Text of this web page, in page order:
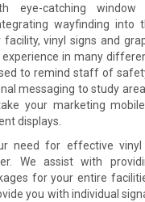
eye-catching
wayfinding into
vinyl signs and
in many
to remind staff of
messaging to study
your marketing
displays.
need for effective vinyl
We assist with
for your entire
you with individual